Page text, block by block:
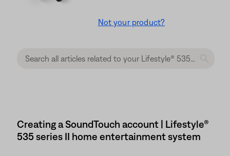
Not your product?
Creating a SoundTouch account | Lifestyle®
535 series II home entertainment system